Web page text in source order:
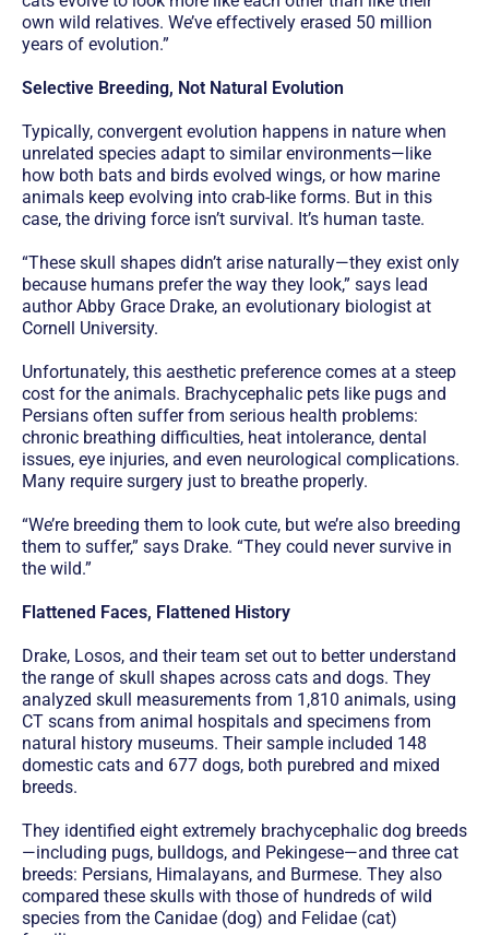
own wild relatives. We’ve effectively erased 50 million
years of evolution.”
Selective Breeding, Not Natural Evolution
Typically, convergent evolution happens in nature when
unrelated species adapt to similar environments—like
how both bats and birds evolved wings, or how marine
animals keep evolving into crab-like forms. But in this
case, the driving force isn’t survival. It’s human taste.
“These skull shapes didn’t arise naturally—they exist only
because humans prefer the way they look,” says lead
author Abby Grace Drake, an evolutionary biologist at
Cornell University.
Unfortunately, this aesthetic preference comes at a steep
cost for the animals. Brachycephalic pets like pugs and
Persians often suffer from serious health problems:
chronic breathing difficulties, heat intolerance, dental
issues, eye injuries, and even neurological complications.
Many require surgery just to breathe properly.
“We’re breeding them to look cute, but we’re also breeding
them to suffer,” says Drake. “They could never survive in
the wild.”
Flattened Faces, Flattened History
Drake, Losos, and their team set out to better understand
the range of skull shapes across cats and dogs. They
analyzed skull measurements from 1,810 animals, using
CT scans from animal hospitals and specimens from
natural history museums. Their sample included 148
domestic cats and 677 dogs, both purebred and mixed
breeds.
They identified eight extremely brachycephalic dog breeds
—including pugs, bulldogs, and Pekingese—and three cat
breeds: Persians, Himalayans, and Burmese. They also
compared these skulls with those of hundreds of wild
species from the Canidae (dog) and Felidae (cat)